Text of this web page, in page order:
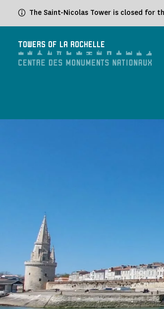
The Saint-Nicolas Tower is closed for
TOWERS OF LA ROCHELLE